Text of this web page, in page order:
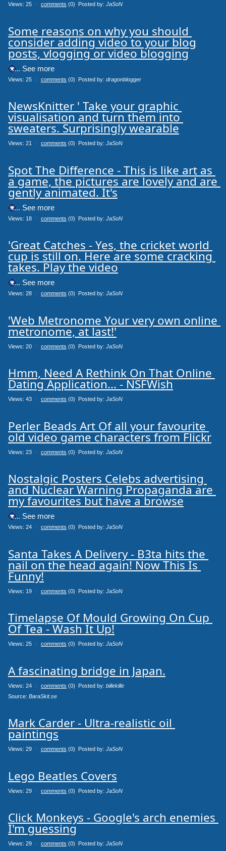
Views: 25 comments (0) Posted by: JaSoN
Some reasons on why you should
consider adding video to your blog
posts, vlogging or video blogging
.... See more
Views: 25 comments (0) Posted by: dragonblogger
NewsKnitter ' Take your graphic
visualisation and turn them into
sweaters. Surprisingly wearable
Views: 21 comments (0) Posted by: JaSoN
Spot The Difference - This is like art as
a game, the pictures are lovely and are
gently animated. It's
.... See more
Views: 18 comments (0) Posted by: JaSoN
'Great Catches - Yes, the cricket world
cup is still on. Here are some cracking
takes. Play the video
.... See more
Views: 28 comments (0) Posted by: JaSoN
'Web Metronome Your very own online
metronome, at last!'
Views: 20 comments (0) Posted by: JaSoN
Hmm, Need A Rethink On That Online
Dating Application... - NSFWish
Views: 43 comments (0) Posted by: JaSoN
Perler Beads Art Of all your favourite
old video game characters from Flickr
Views: 23 comments (0) Posted by: JaSoN
Nostalgic Posters Celebs advertising
and Nuclear Warning Propaganda are
my favourites but have a browse
.... See more
Views: 24 comments (0) Posted by: JaSoN
Santa Takes A Delivery - B3ta hits the
nail on the head again! Now This Is
Funny!
Views: 19 comments (0) Posted by: JaSoN
Timelapse Of Mould Growing On Cup
Of Tea - Wash It Up!
Views: 25 comments (0) Posted by: JaSoN
A fascinating bridge in Japan.
Views: 24 comments (0) Posted by: billekille
Source: BaraSkit.se
Mark Carder - Ultra-realistic oil
paintings
Views: 29 comments (0) Posted by: JaSoN
Lego Beatles Covers
Views: 29 comments (0) Posted by: JaSoN
Click Monkeys - Google's arch enemies
Views: 29 comments (0) Posted by: JaSoN